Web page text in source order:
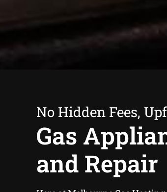
No Hidden Fees,
Gas
and Repair